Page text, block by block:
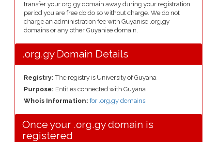
transfer your org.gy domain away during your registration
period you are free do do so without charge. We do not
charge an administration fee with Guyanise .org.gy
domains or any other Guyanise domain.
.org.gy Domain Details
Registry: The registry is University of Guyana
Purpose: Entities connected with Guyana
Whois Information: for .org.gy domains
Once your .org.gy domain is
registered